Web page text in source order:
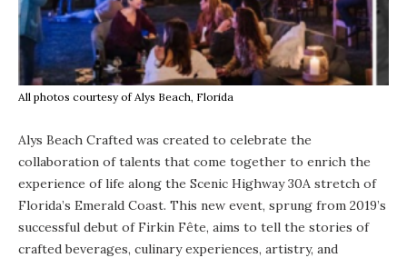
All photos courtesy of Alys Beach, Florida
Alys Beach Crafted was created to celebrate the
collaboration of talents that come together to enrich the
experience of life along the Scenic Highway 30A stretch of
Florida’s Emerald Coast. This new event, sprung from 2019’s
successful debut of Firkin Fête, aims to tell the stories of
crafted beverages, culinary experiences, artistry, and